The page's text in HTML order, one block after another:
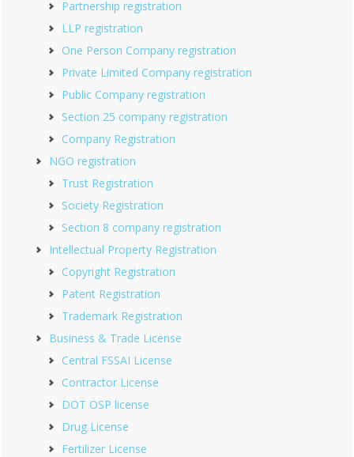
Partnership registration
LLP registration
One Person Company registration
Private Limited Company registration
Public Company registration
Section 25 company registration
Company Registration
NGO registration
Trust Registration
Society Registration
Section 8 company registration
Intellectual Property Registration
Copyright Registration
Patent Registration
Trademark Registration
Business & Trade License
Central FSSAI License
Contractor License
DOT OSP license
Drug License
Fertilizer License